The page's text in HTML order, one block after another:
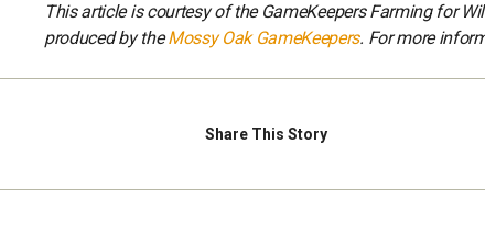
This article is courtesy of the GameKeepers Farming for
produced by theMossy Oak GameKeepers. For more
Share This Story